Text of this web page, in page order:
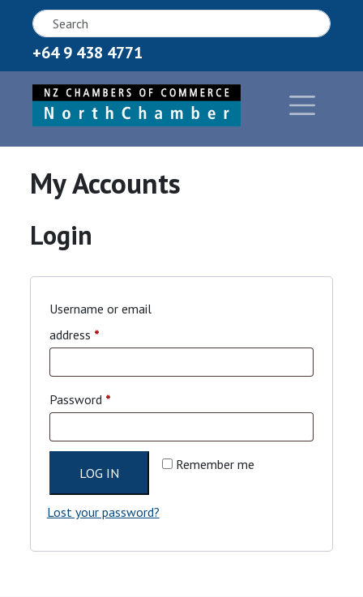
+64 9 438 4771
My Accounts
Login
Username or email
address *Required
Password *Required
Remember me
LOG IN
Lost your password?